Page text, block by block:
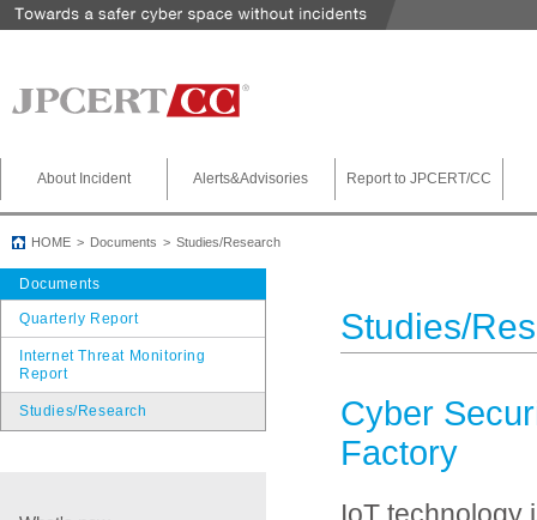
About Incident Alerts&Advisories Report to JPCERT/CC
HOME Documents Studies/Research
Studies/
Cyber
Factory
Documents
Quarterly Report
Internet Threat Monitoring
Report
Studies/Research